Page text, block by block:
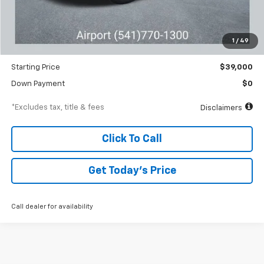
1 / 49
$40,845
Documentation Fee $250
-$1,845
Starting Price $39,000
Down Payment $0
*Excludes tax, title & fees Disclaimers
Click To Call
Get Today’s Price
Call dealer for availability